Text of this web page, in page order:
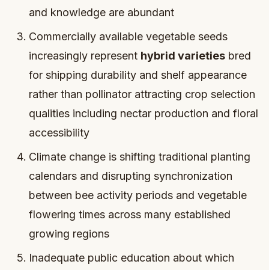
and knowledge are abundant
Commercially available vegetable seeds
increasingly represent hybrid varieties bred
for shipping durability and shelf appearance
rather than pollinator attracting crop selection
qualities including nectar production and floral
accessibility
Climate change is shifting traditional planting
calendars and disrupting synchronization
between bee activity periods and vegetable
flowering times across many established
growing regions
Inadequate public education about which